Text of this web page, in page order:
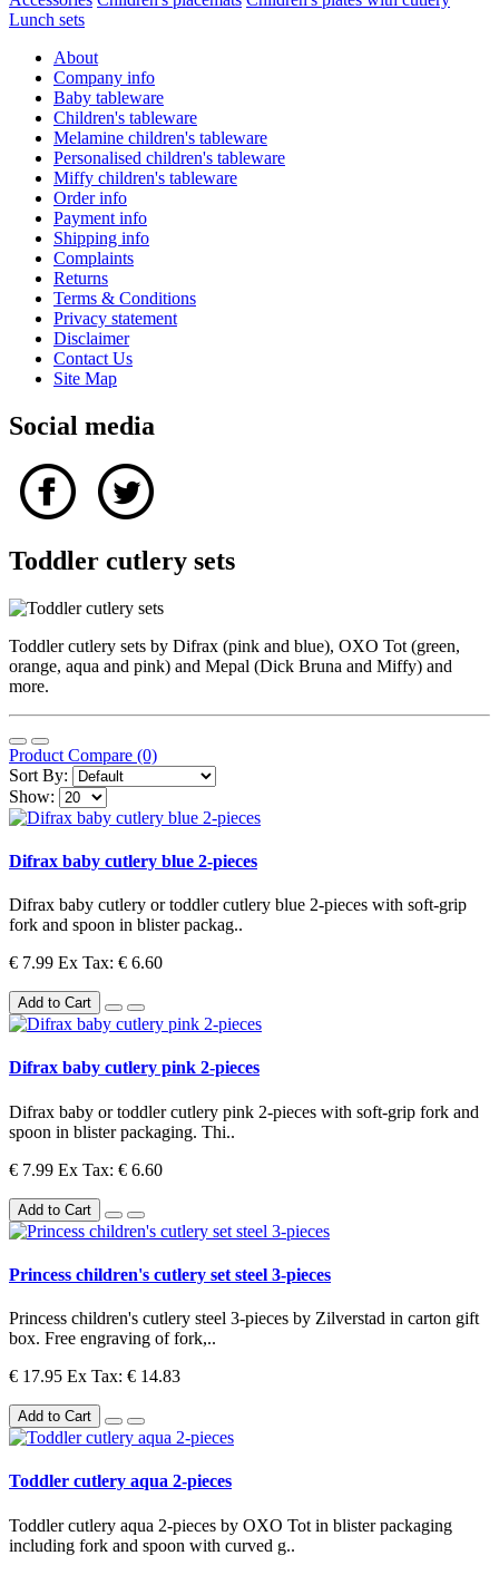
Lunch sets
About
Company info
Baby tableware
Children's tableware
Melamine children's tableware
Personalised children's tableware
Miffy children's tableware
Order info
Payment info
Shipping info
Complaints
Returns
Terms & Conditions
Privacy statement
Disclaimer
Contact Us
Site Map
Social media
Toddler cutlery sets
Toddler cutlery sets by Difrax (pink and blue), OXO Tot (green,
orange, aqua and pink) and Mepal (Dick Bruna and Miffy) and
more.
Product Compare (0)
Sort By:
Show:
Difrax baby cutlery blue 2-pieces
Difrax baby cutlery or toddler cutlery blue 2-pieces with soft-grip
fork and spoon in blister packag..
€ 7.99 Ex Tax: € 6.60
Add to Cart
Difrax baby cutlery pink 2-pieces
Difrax baby or toddler cutlery pink 2-pieces with soft-grip fork and
spoon in blister packaging. Thi..
€ 7.99 Ex Tax: € 6.60
Add to Cart
Princess children's cutlery set steel 3-pieces
Princess children's cutlery steel 3-pieces by Zilverstad in carton gift
box. Free engraving of fork,..
€ 17.95 Ex Tax: € 14.83
Add to Cart
Toddler cutlery aqua 2-pieces
Toddler cutlery aqua 2-pieces by OXO Tot in blister packaging
including fork and spoon with curved g..